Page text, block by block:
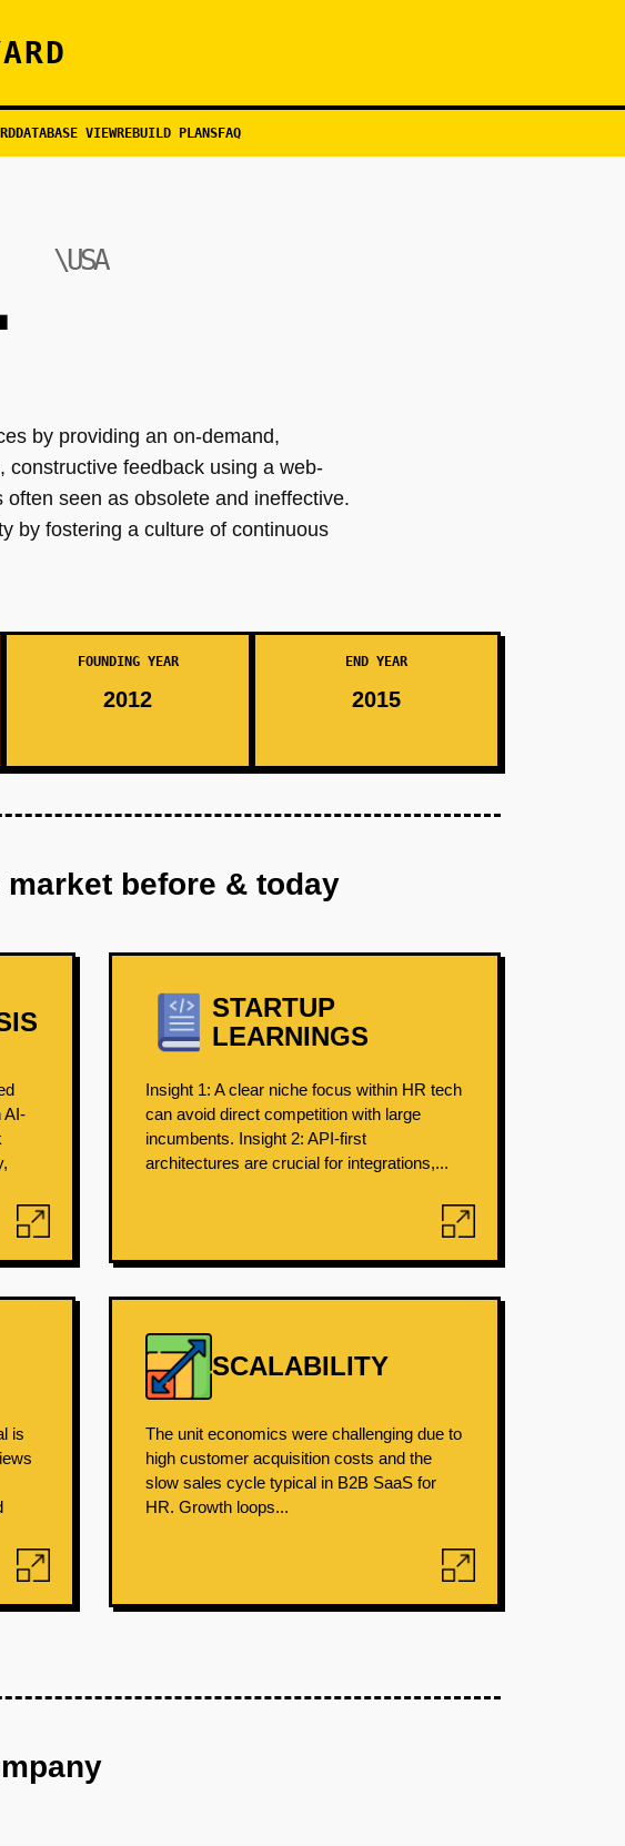
DATABASE VIEWREBUILD PLANSFAQ
\USA
by providing an on-demand,
feedback using a web-
seen as obsolete and ineffective.
by fostering a culture of continuous
FOUNDING YEAR
2012
END YEAR
2015
before & today
AI-
STARTUP
LEARNINGS
Insight 1: A clear niche focus within HR tech
can avoid direct competition with large
incumbents. Insight 2: API-first
architectures are crucial for integrations,...
is
SCALABILITY
The unit economics were challenging due to
high customer acquisition costs and the
slow sales cycle typical in B2B SaaS for
HR. Growth loops...